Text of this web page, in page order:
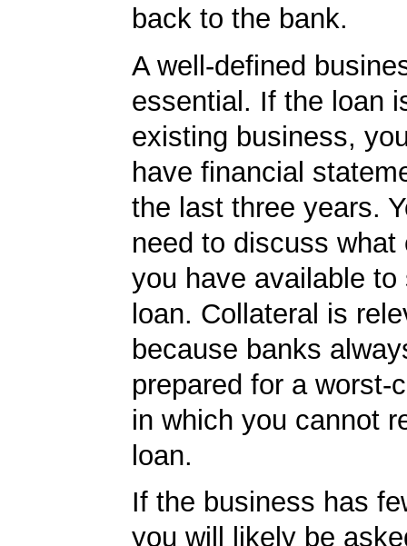
back to the bank.
A well-defined
essential. If the loan
existing business,
have financial
the last three years.
need to discuss what
you have available to
loan. Collateral is
because banks
prepared for a worst-
in which you cannot
loan.
If the business has
you will likely be